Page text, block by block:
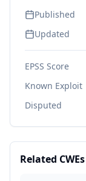
Published
Updated
EPSS Score
Known Exploit
Disputed
Related CWEs